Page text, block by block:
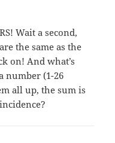
Wait a second,
the same as the
on! And what’s
number (1-26
all up, the sum is